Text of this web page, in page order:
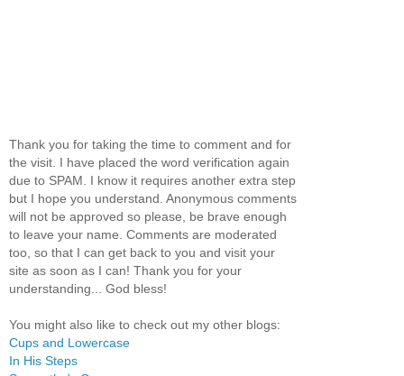
Thank you for taking the time to comment and for
the visit. I have placed the word verification again
due to SPAM. I know it requires another extra step
but I hope you understand. Anonymous comments
will not be approved so please, be brave enough
to leave your name. Comments are moderated
too, so that I can get back to you and visit your
site as soon as I can! Thank you for your
understanding... God bless!
You might also like to check out my other blogs:
Cups and Lowercase
In His Steps